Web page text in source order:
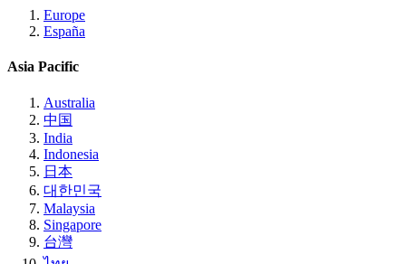
Europe
España
Asia Pacific
Australia
中国
India
Indonesia
日本
대한민국
Malaysia
Singapore
台灣